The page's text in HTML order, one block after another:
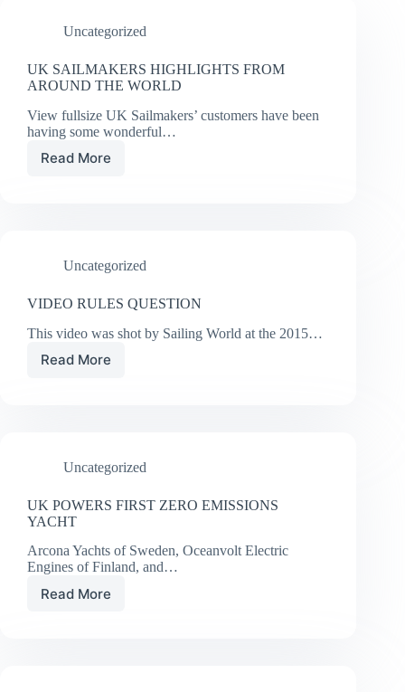
Uncategorized
UK SAILMAKERS HIGHLIGHTS FROM
AROUND THE WORLD
View fullsize UK Sailmakers’ customers have been
having some wonderful…
Read More
UK
WORLD
Uncategorized
VIDEO RULES QUESTION
This video was shot by Sailing World at the 2015…
Read More
VIDEO
Uncategorized
UK POWERS FIRST ZERO EMISSIONS
YACHT
Arcona Yachts of Sweden, Oceanvolt Electric
Engines of Finland, and…
Read More
UK